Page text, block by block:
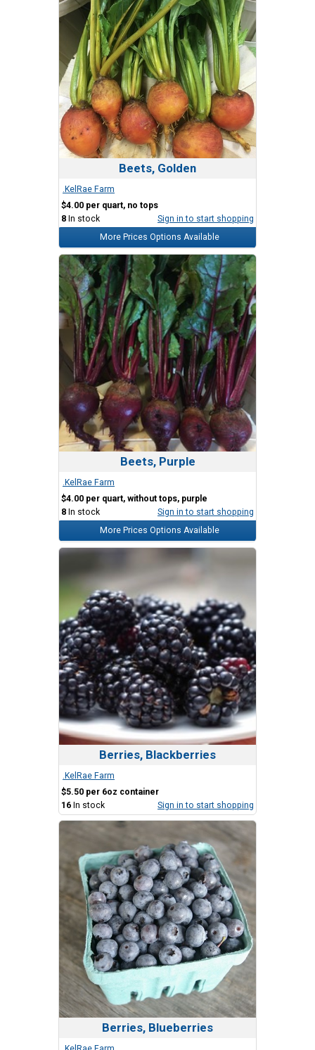
Beets, Golden
.KelRae Farm
$4.00 per quart, no tops
8 In stock
Sign in to start shopping
More Prices Options Available
Beets, Purple
.KelRae Farm
$4.00 per quart, without tops, purple
8 In stock
Sign in to start shopping
More Prices Options Available
Berries, Blackberries
.KelRae Farm
$5.50 per 6oz container
16 In stock Sign in to start shopping
Berries, Blueberries